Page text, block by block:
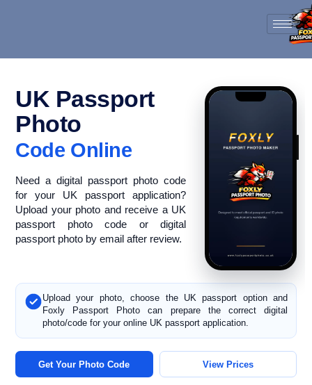
UK Passport
Photo
Code Online
Need a digital passport photo code
for your UK passport application?
Upload your photo and receive a UK
passport photo code or digital
passport photo by email after review.
Upload your photo, choose the UK passport option and
Foxly Passport Photo can prepare the correct digital
photo/code for your online UK passport application.
Get Your Photo Code View Prices